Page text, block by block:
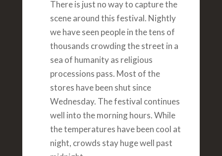
There is just no way to capture the
scene around this festival. Nightly
we have seen people in the tens of
thousands crowding the street in a
sea of humanity as religious
processions pass. Most of the
stores have been shut since
Wednesday. The festival continues
well into the morning hours. While
the temperatures have been cool at
night, crowds stay huge well past